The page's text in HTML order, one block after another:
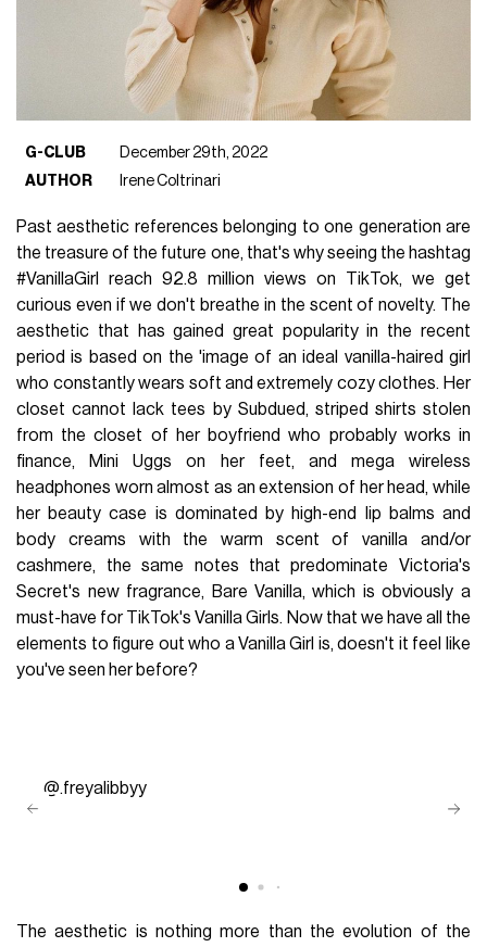
G-CLUB
December 29th, 2022
AUTHOR
Irene Coltrinari
Past aesthetic references belonging to one generation are
the treasure of the future one, that's why seeing the hashtag
#VanillaGirl reach 92.8 million views on TikTok, we get
curious even if we don't breathe in the scent of novelty. The
aesthetic that has gained great popularity in the recent
period is based on the 'image of an ideal vanilla-haired girl
who constantly wears soft and extremely cozy clothes. Her
closet cannot lack tees by Subdued, striped shirts stolen
from the closet of her boyfriend who probably works in
finance, Mini Uggs on her feet, and mega wireless
headphones worn almost as an extension of her head, while
her beauty case is dominated by high-end lip balms and
body creams with the warm scent of vanilla and/or
cashmere, the same notes that predominate Victoria's
Secret's new fragrance, Bare Vanilla, which is obviously a
must-have for TikTok's Vanilla Girls. Now that we have all the
elements to figure out who a Vanilla Girl is, doesn't it feel like
you've seen her before?
@.freyalibbyy
The aesthetic is nothing more than the evolution of the